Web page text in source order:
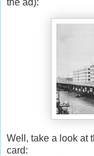
the ad):
Well, take a look at
card: